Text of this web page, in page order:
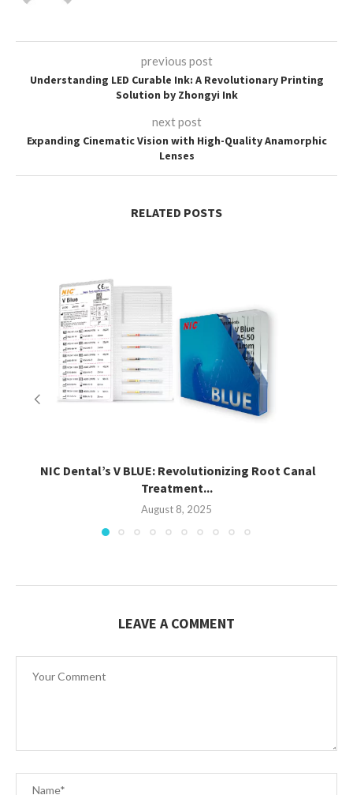
previous post
Understanding LED Curable Ink: A Revolutionary Printing
Solution by Zhongyi Ink
next post
Expanding Cinematic Vision with High-Quality Anamorphic
Lenses
RELATED POSTS
NIC Dental’s V BLUE: Revolutionizing Root Canal
Treatment...
August 8, 2025
LEAVE A COMMENT